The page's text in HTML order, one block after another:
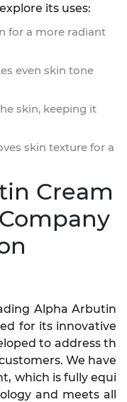
its uses:
for a more radiant
even skin tone
skin, keeping it
skin texture for a
Cream
Alpha Arbutin
for its innovative
to address th
We have
which is fully equi
and meets all